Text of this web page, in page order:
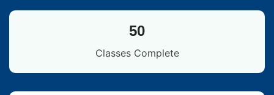
50
Classes Complete